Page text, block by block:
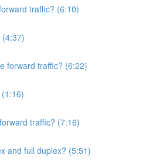
traffic? (6:10)
forward traffic? (6:22)
traffic? (7:16)
and full duplex? (5:51)